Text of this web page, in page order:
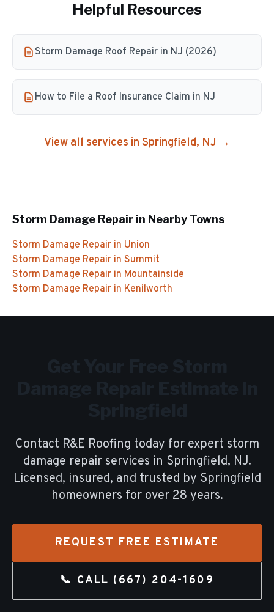
Helpful Resources
Storm Damage Roof Repair in NJ (2026)
How to File a Roof Insurance Claim in NJ
View all services in Springfield, NJ →
Storm Damage Repair in Nearby Towns
Storm Damage Repair in Union
Storm Damage Repair in Summit
Storm Damage Repair in Mountainside
Storm Damage Repair in Kenilworth
Contact R&E Roofing today for expert storm
damage repair services in Springfield, NJ.
Licensed, insured, and trusted by Springfield
homeowners for over 28 years.
REQUEST FREE ESTIMATE
📞 CALL (667) 204-1609